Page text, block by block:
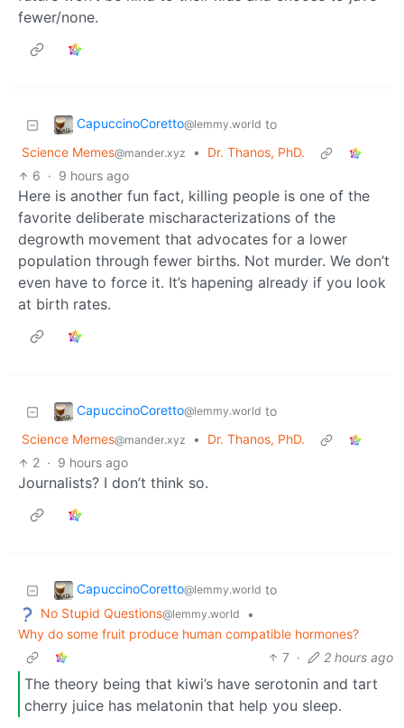
fewer/none.
CapuccinoCoretto@lemmy.world to
Science Memes@mander.xyz •
Dr. Thanos, PhD.
6 · 9 hours ago
Here is another fun fact, killing people is one of the
favorite deliberate mischaracterizations of the
degrowth movement that advocates for a lower
population through fewer births. Not murder. We don’t
even have to force it. It’s hapening already if you look
at birth rates.
CapuccinoCoretto@lemmy.world to
Science Memes@mander.xyz •
Dr. Thanos, PhD.
2 · 9 hours ago
Journalists? I don’t think so.
CapuccinoCoretto@lemmy.world to
No Stupid Questions@lemmy.world
•
Why do some fruit produce human compatible hormones?
7 · 2 hours ago
The theory being that kiwi’s have serotonin and tart
cherry juice has melatonin that help you sleep.